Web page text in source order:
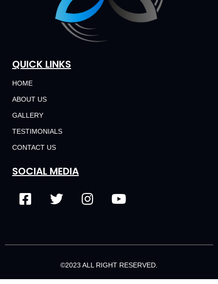
QUICK LINKS
HOME
ABOUT US
GALLERY
TESTIMONIALS
CONTACT US
SOCIAL MEDIA
©2023 ALL RIGHT RESERVED.